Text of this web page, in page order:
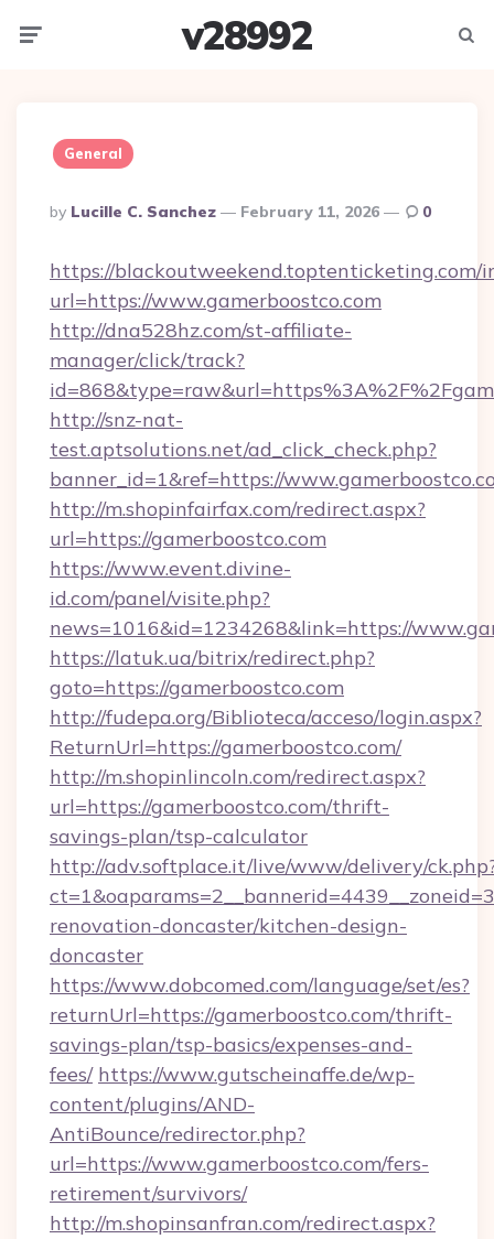
v28992
General
Posted
By
By Lucille C. Sanchez February 11, 2026 0
https://blackoutweekend.toptenticketing.com/
url=https://www.gamerboostco.com
http://dna528hz.com/st-affiliate-
manager/click/track?
http://snz-nat-
test.aptsolutions.net/ad_click_check.php?
banner_id=1&ref=https://
http://m.shopinfairfax.com/redirect.aspx?
url=https://gamerboostco.com
https://www.event.divine-
id.com/panel/visite.php?
news=1016&id=1234268&link=https://
https://latuk.ua/bitrix/redirect.php?
goto=https://gamerboostco.com
http://fudepa.org/Biblioteca/acceso/login.aspx?
ReturnUrl=https://gamerboostco.com/
http://m.shopinlincoln.com/redirect.aspx?
url=https://gamerboostco.com/thrift-
savings-plan/tsp-calculator
http://adv.softplace.it/live/www/delivery/
renovation-doncaster/kitchen-design-
doncaster
https://www.dobcomed.com/language/set/es?
returnUrl=https://gamerboostco.com/thrift-
savings-plan/tsp-basics/expenses-and-
fees/ https://www.gutscheinaffe.de/wp-
content/plugins/AND-
AntiBounce/redirector.php?
url=https://www.gamerboostco.com/fers-
retirement/survivors/
http://m.shopinsanfran.com/redirect.aspx?